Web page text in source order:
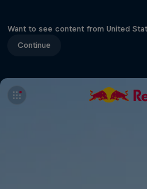
Want to see content from United
Continue